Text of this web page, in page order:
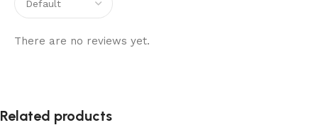
There are no reviews yet.
Related products